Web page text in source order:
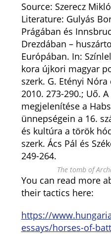
Source: Szerecz
Literature: Gulyás
Prágában és
Drezdában –
Európában. In:
kora újkori magyar
szerk. G. Etényi
2010. 273-290.; Uő.
megjelenítése a
ünnepségein a 16.
és kultúra a török
szerk. Ács Pál és
249-264.
The tomb of
You can read more
their tactics here:
https://
essays/horses-of-